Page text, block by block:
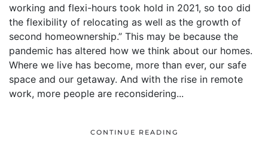
working and flexi-hours took hold in 2021, so too did
the flexibility of relocating as well as the growth of
second homeownership.” This may be because the
pandemic has altered how we think about our homes.
Where we live has become, more than ever, our safe
space and our getaway. And with the rise in remote
work, more people are reconsidering...
CONTINUE READING